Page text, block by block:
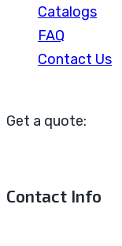
Catalogs
FAQ
Contact Us
Get a quote:
Contact Info